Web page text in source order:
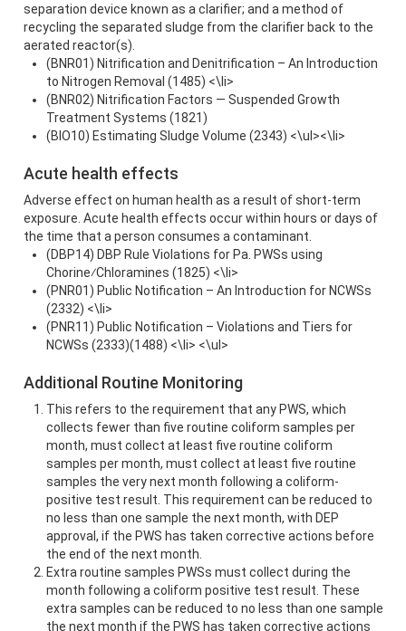
separation device known as a clarifier; and a method of
recycling the separated sludge from the clarifier back to the
aerated reactor(s).
(BNR01) Nitrification and Denitrification – An Introduction
to Nitrogen Removal (1485) <\li>
(BNR02) Nitrification Factors — Suspended Growth
Treatment Systems (1821)
(BIO10) Estimating Sludge Volume (2343) <\ul><\li>
Acute health effects
Adverse effect on human health as a result of short-term
exposure. Acute health effects occur within hours or days of
the time that a person consumes a contaminant.
(DBP14) DBP Rule Violations for Pa. PWSs using
Chorine⁄Chloramines (1825) <\li>
(PNR01) Public Notification – An Introduction for NCWSs
(2332) <\li>
(PNR11) Public Notification – Violations and Tiers for
NCWSs (2333)(1488) <\li> <\ul>
Additional Routine Monitoring
This refers to the requirement that any PWS, which
collects fewer than five routine coliform samples per
month, must collect at least five routine coliform
samples per month, must collect at least five routine
samples the very next month following a coliform-
positive test result. This requirement can be reduced to
no less than one sample the next month, with DEP
approval, if the PWS has taken corrective actions before
the end of the next month.
Extra routine samples PWSs must collect during the
month following a coliform positive test result. These
extra samples can be reduced to no less than one sample
the next month if the PWS has taken corrective actions